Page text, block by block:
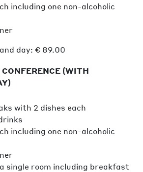
including one non-alcoholic
day: € 89.00
(WITH
with 2 dishes each
including one non-alcoholic
single room including breakfast